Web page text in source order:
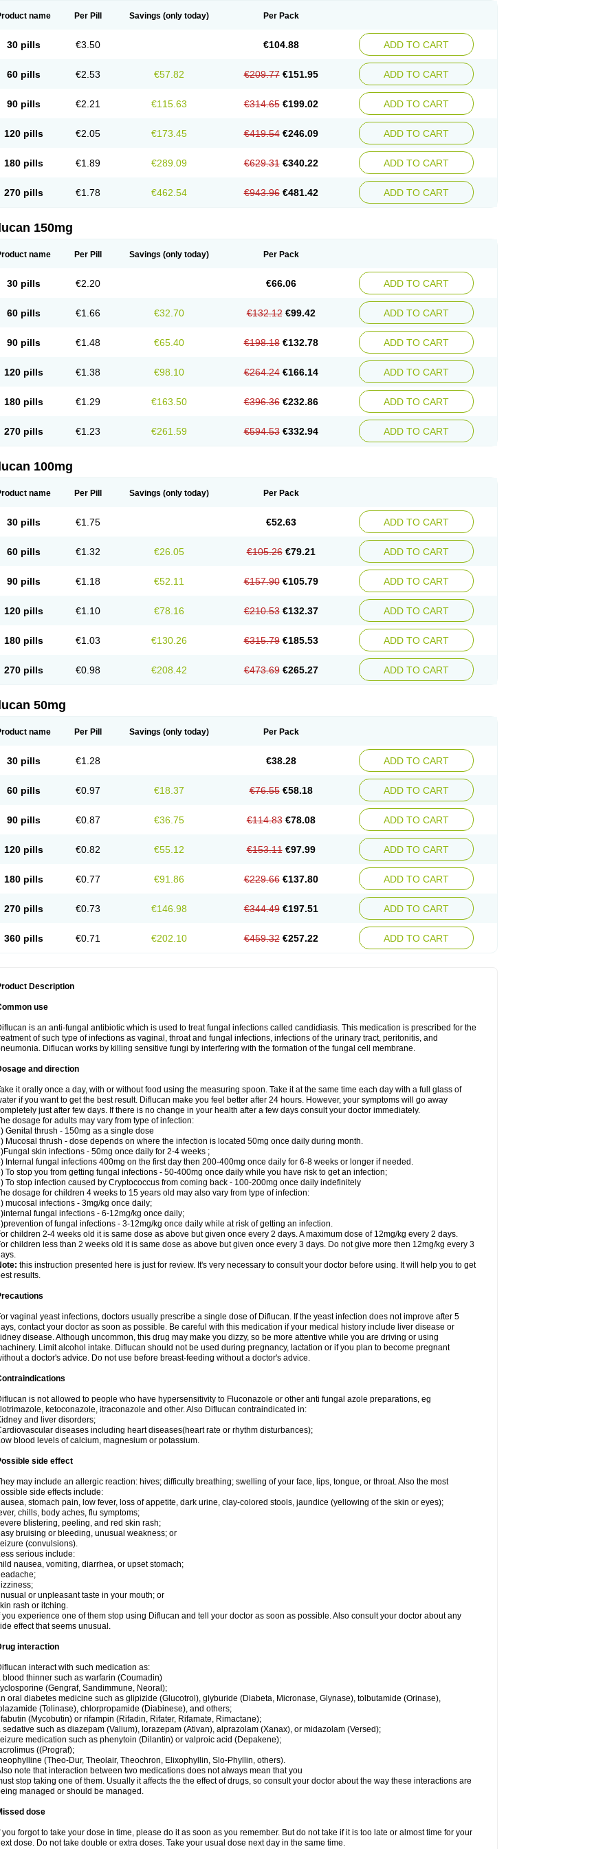
name Per Pill Savings (only today) Per Pack
30 pills €3.50 €104.88 ADD TO CART
60 pills €2.53 €57.82 €209.77 €151.95 ADD TO CART
90 pills €2.21 €115.63 €314.65 €199.02 ADD TO CART
120 pills €2.05 €173.45 €419.54 €246.09 ADD TO CART
180 pills €1.89 €289.09 €629.31 €340.22 ADD TO CART
270 pills €1.78 €462.54 €943.96 €481.42 ADD TO CART
150mg
name Per Pill Savings (only today) Per Pack
30 pills €2.20 €66.06 ADD TO CART
60 pills €1.66 €32.70 €132.12 €99.42 ADD TO CART
90 pills €1.48 €65.40 €198.18 €132.78 ADD TO CART
120 pills €1.38 €98.10 €264.24 €166.14 ADD TO CART
180 pills €1.29 €163.50 €396.36 €232.86 ADD TO CART
270 pills €1.23 €261.59 €594.53 €332.94 ADD TO CART
100mg
name Per Pill Savings (only today) Per Pack
30 pills €1.75 €52.63 ADD TO CART
60 pills €1.32 €26.05 €105.26 €79.21 ADD TO CART
90 pills €1.18 €52.11 €157.90 €105.79 ADD TO CART
120 pills €1.10 €78.16 €210.53 €132.37 ADD TO CART
180 pills €1.03 €130.26 €315.79 €185.53 ADD TO CART
270 pills €0.98 €208.42 €473.69 €265.27 ADD TO CART
50mg
name Per Pill Savings (only today) Per Pack
30 pills €1.28 €38.28 ADD TO CART
60 pills €0.97 €18.37 €76.55 €58.18 ADD TO CART
90 pills €0.87 €36.75 €114.83 €78.08 ADD TO CART
120 pills €0.82 €55.12 €153.11 €97.99 ADD TO CART
180 pills €0.77 €91.86 €229.66 €137.80 ADD TO CART
270 pills €0.73 €146.98 €344.49 €197.51 ADD TO CART
360 pills €0.71 €202.10 €459.32 €257.22 ADD TO CART
Description
use
is an anti-fungal antibiotic which is used to treat fungal infections called candidiasis. This medication is prescribed for the
of such type of infections as vaginal, throat and fungal infections, infections of the urinary tract, peritonitis, and
Diflucan works by killing sensitive fungi by interfering with the formation of the fungal cell membrane.
and direction
it orally once a day, with or without food using the measuring spoon. Take it at the same time each day with a full glass of
if you want to get the best result. Diflucan make you feel better after 24 hours. However, your symptoms will go away
just after few days. If there is no change in your health after a few days consult your doctor immediately.
dosage for adults may vary from type of infection:
Genital thrush - 150mg as a single dose
Mucosal thrush - dose depends on where the infection is located 50mg once daily during month.
skin infections - 50mg once daily for 2-4 weeks ;
Internal fungal infections 400mg on the first day then 200-400mg once daily for 6-8 weeks or longer if needed.
To stop you from getting fungal infections - 50-400mg once daily while you have risk to get an infection;
To stop infection caused by Cryptococcus from coming back - 100-200mg once daily indefinitely
dosage for children 4 weeks to 15 years old may also vary from type of infection:
mucosal infections - 3mg/kg once daily;
fungal infections - 6-12mg/kg once daily;
of fungal infections - 3-12mg/kg once daily while at risk of getting an infection.
children 2-4 weeks old it is same dose as above but given once every 2 days. A maximum dose of 12mg/kg every 2 days.
children less than 2 weeks old it is same dose as above but given once every 3 days. Do not give more then 12mg/kg every 3
this instruction presented here is just for review. It's very necessary to consult your doctor before using. It will help you to get
results.
vaginal yeast infections, doctors usually prescribe a single dose of Diflucan. If the yeast infection does not improve after 5
contact your doctor as soon as possible. Be careful with this medication if your medical history include liver disease or
disease. Although uncommon, this drug may make you dizzy, so be more attentive while you are driving or using
Limit alcohol intake. Diflucan should not be used during pregnancy, lactation or if you plan to become pregnant
a doctor's advice. Do not use before breast-feeding without a doctor's advice.
is not allowed to people who have hypersensitivity to Fluconazole or other anti fungal azole preparations, eg
ketoconazole, itraconazole and other. Also Diflucan contraindicated in:
and liver disorders;
diseases including heart diseases(heart rate or rhythm disturbances);
blood levels of calcium, magnesium or potassium.
side effect
may include an allergic reaction: hives; difficulty breathing; swelling of your face, lips, tongue, or throat. Also the most
side effects include:
stomach pain, low fever, loss of appetite, dark urine, clay-colored stools, jaundice (yellowing of the skin or eyes);
chills, body aches, flu symptoms;
blistering, peeling, and red skin rash;
bruising or bleeding, unusual weakness; or
(convulsions).
serious include:
nausea, vomiting, diarrhea, or upset stomach;
or unpleasant taste in your mouth; or
rash or itching.
you experience one of them stop using Diflucan and tell your doctor as soon as possible. Also consult your doctor about any
effect that seems unusual.
interaction
interact with such medication as:
blood thinner such as warfarin (Coumadin)
(Gengraf, Sandimmune, Neoral);
oral diabetes medicine such as glipizide (Glucotrol), glyburide (Diabeta, Micronase, Glynase), tolbutamide (Orinase),
(Tolinase), chlorpropamide (Diabinese), and others;
(Mycobutin) or rifampin (Rifadin, Rifater, Rifamate, Rimactane);
sedative such as diazepam (Valium), lorazepam (Ativan), alprazolam (Xanax), or midazolam (Versed);
medication such as phenytoin (Dilantin) or valproic acid (Depakene);
((Prograf);
(Theo-Dur, Theolair, Theochron, Elixophyllin, Slo-Phyllin, others).
note that interaction between two medications does not always mean that you
stop taking one of them. Usually it affects the the effect of drugs, so consult your doctor about the way these interactions are
managed or should be managed.
dose
you forgot to take your dose in time, please do it as soon as you remember. But do not take if it is too late or almost time for your
dose. Do not take double or extra doses. Take your usual dose next day in the same time.